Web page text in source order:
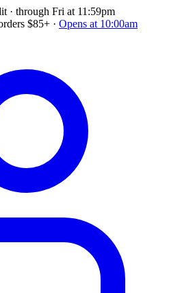
· through Fri at 11:59pm
$85+ · Opens at 10:00am